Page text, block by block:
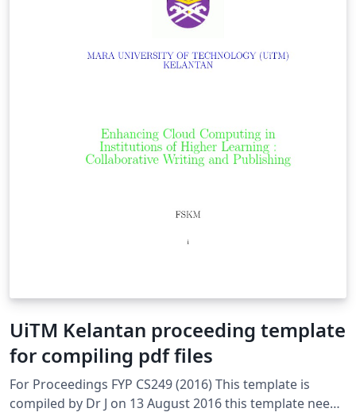
UiTM Kelantan proceeding template
for compiling pdf files
For Proceedings FYP CS249 (2016) This template is
compiled by Dr J on 13 August 2016 this template needs